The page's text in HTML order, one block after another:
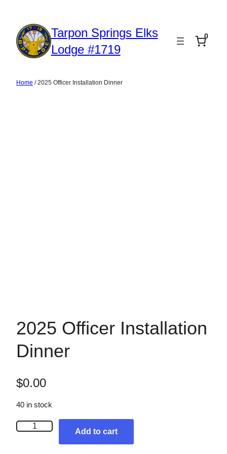
content
Tarpon Springs Elks
Lodge #1719
0
Home / 2025 Officer Installation Dinner
2025 Officer Installation
Dinner
$0.00
40 in stock
2
Add to cart